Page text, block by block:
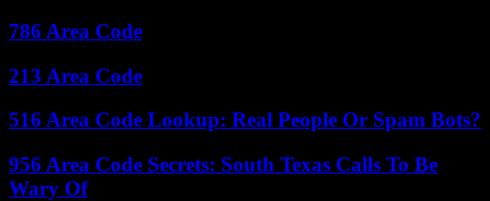
786 Area Code
213 Area Code
516 Area Code Lookup: Real People Or Spam Bots?
956 Area Code Secrets: South Texas Calls To Be
Wary Of